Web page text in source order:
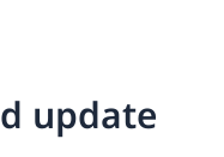
update